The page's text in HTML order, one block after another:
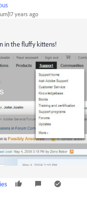
years ago
in the fluffy kittens!